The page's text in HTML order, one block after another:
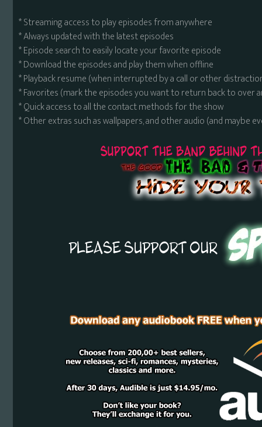
* Streaming access to play episodes from anywhere
* Always updated with the latest episodes
* Episode search to easily locate your favorite episode
* Download the episodes and play them when offline
* Playback resume (when interrupted by a call or other
* Favorites (mark the episodes you want to return back to over
* Quick access to all the contact methods for the show
* Other extras such as wallpapers, and other audio (and maybe